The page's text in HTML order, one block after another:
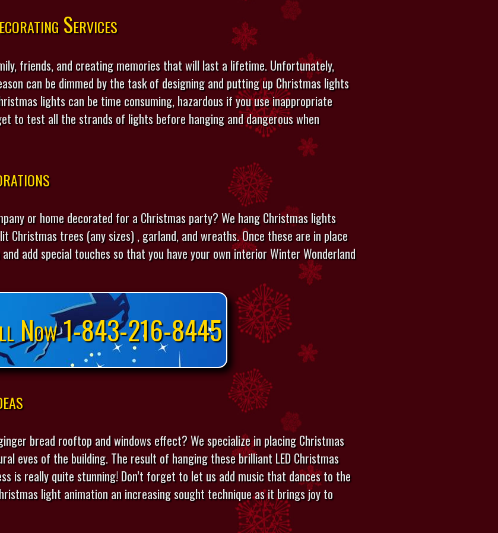
Services
friends, and creating memories that will last a lifetime. Unfortunately,
can be dimmed by the task of designing and putting up Christmas lights
lights can be time consuming, hazardous if you use inappropriate
to test all the strands of lights before hanging and dangerous when
or home decorated for a Christmas party? We hang Christmas lights
Christmas trees (any sizes) , garland, and wreaths. Once these are in place
add special touches so that you have your own interior Winter Wonderland
Now 1-843-216-8445
bread rooftop and windows effect? We specialize in placing Christmas
eves of the building. The result of hanging these brilliant LED Christmas
is really quite stunning! Don’t forget to let us add music that dances to the
light animation an increasing sought technique as it brings joy to